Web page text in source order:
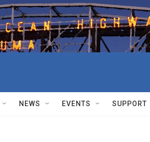
NEWS EVENTS SUPPORT